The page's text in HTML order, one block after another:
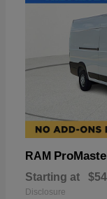
RAM
Starting at
Disclosure